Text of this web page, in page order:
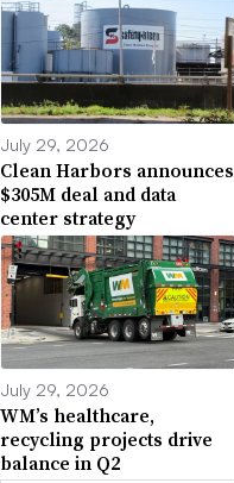
July 29, 2026
Clean Harbors announces
$305M deal and data
center strategy
July 29, 2026
WM’s healthcare,
recycling projects drive
balance in Q2